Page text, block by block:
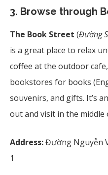
3. Browse through
The Book Street (Đường
is a great place to relax
coffee at the outdoor
bookstores for books
souvenirs, and gifts. It’s
out and visit in the
Address:Đường Nguyễn
1